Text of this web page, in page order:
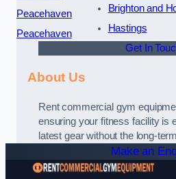
Peacehaven
Peacehaven
Brighton and
Hastings
Get In
About Us
Rent commercial gym
ensuring your fitness facility is
latest gear without the long-
Make an